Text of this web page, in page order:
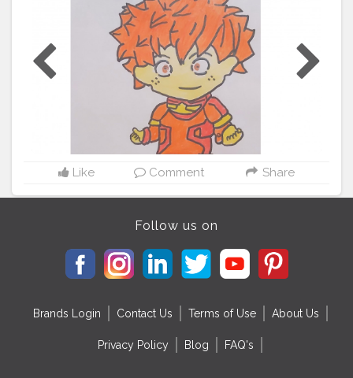
Like Comment Share
Follow us on
Brands Login Contact Us Terms of Use About Us
Privacy Policy Blog FAQ's